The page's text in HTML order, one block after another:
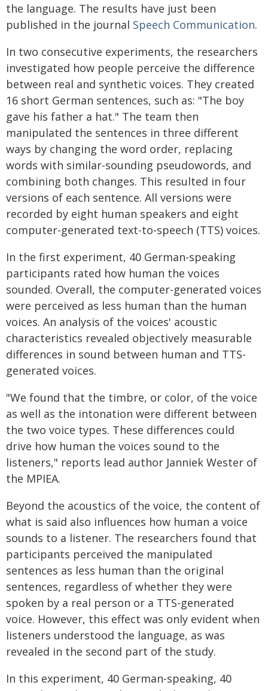
the language. The results have just been
published in the journal Speech Communication.
In two consecutive experiments, the researchers
investigated how people perceive the difference
between real and synthetic voices. They created
16 short German sentences, such as: "The boy
gave his father a hat." The team then
manipulated the sentences in three different
ways by changing the word order, replacing
words with similar-sounding pseudowords, and
combining both changes. This resulted in four
versions of each sentence. All versions were
recorded by eight human speakers and eight
computer-generated text-to-speech (TTS) voices.
In the first experiment, 40 German-speaking
participants rated how human the voices
sounded. Overall, the computer-generated voices
were perceived as less human than the human
voices. An analysis of the voices' acoustic
characteristics revealed objectively measurable
differences in sound between human and TTS-
generated voices.
"We found that the timbre, or color, of the voice
as well as the intonation were different between
the two voice types. These differences could
drive how human the voices sound to the
listeners," reports lead author Janniek Wester of
the MPIEA.
Beyond the acoustics of the voice, the content of
what is said also influences how human a voice
sounds to a listener. The researchers found that
participants perceived the manipulated
sentences as less human than the original
sentences, regardless of whether they were
spoken by a real person or a TTS-generated
voice. However, this effect was only evident when
listeners understood the language, as was
revealed in the second part of the study.
In this experiment, 40 German-speaking, 40